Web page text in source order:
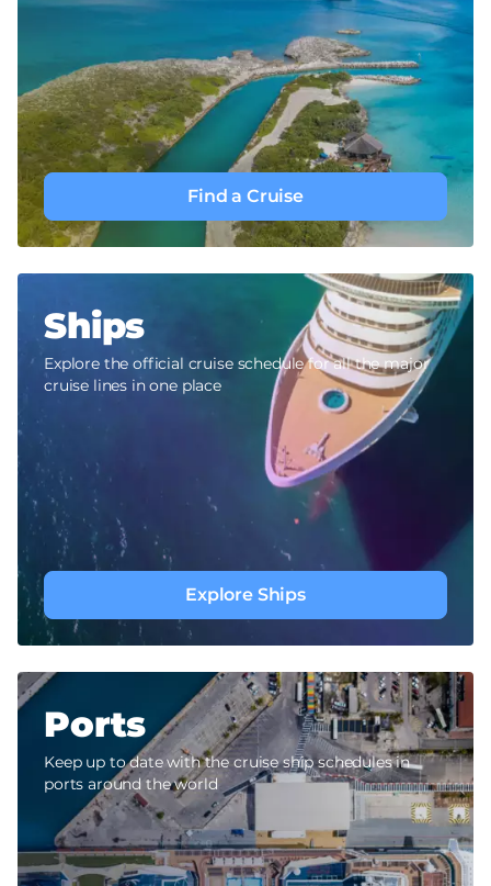
Find a Cruise
Ships
Explore the official cruise schedule for all the major
cruise lines in one place
Explore Ships
Ports
Keep up to date with the cruise ship schedules in
ports around the world